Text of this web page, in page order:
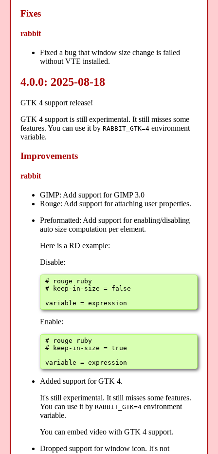
Fixes
rabbit
Fixed a bug that window size change is failed
without VTE installed.
4.0.0: 2025-08-18
GTK 4 support release!
GTK 4 support is still experimental. It still misses some
features. You can use it by RABBIT_GTK=4 environment
variable.
Improvements
rabbit
GIMP: Add support for GIMP 3.0
Rouge: Add support for attaching user properties.
Preformatted: Add support for enabling/disabling
auto size computation per element.
Here is a RD example:
Disable:
# rouge ruby
# keep-in-size = false
variable = expression
Enable:
# rouge ruby
# keep-in-size = true
variable = expression
Added support for GTK 4.
It's still experimental. It still misses some features.
You can use it by RABBIT_GTK=4 environment
variable.
You can embed video with GTK 4 support.
Dropped support for window icon. It's not